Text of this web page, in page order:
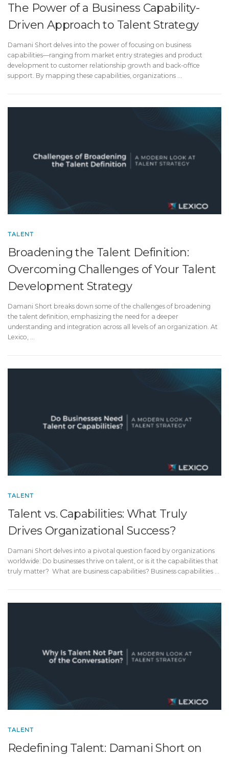
The Power of a Business Capability-
Driven Approach to Talent Strategy
Damani Short delves into the power of focusing on business
capabilities—ranging from market entry strategies and product
development to customer relationship growth and back-office
support. By mapping these capabilities, organizations …
TALENT
Broadening the Talent Definition:
Overcoming Challenges of Your Talent
Development Strategy
Damani Short breaks down some of the challenges of broadening
the talent definition, emphasizing the need for a deeper
understanding and integration across all levels of an organization. At
Lexico, …
TALENT
Talent vs. Capabilities: What Truly
Drives Organizational Success?
Damani Short delves into a pivotal question faced by organizations
worldwide: Do businesses thrive on talent, or is it the capabilities that
truly matter? What are business capabilities? Business capabilities …
TALENT
Redefining Talent: Damani Short on